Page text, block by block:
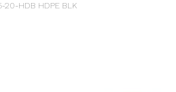
20-HDB HDPE BLK